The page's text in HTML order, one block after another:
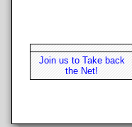
Join us to Take back
the Net!